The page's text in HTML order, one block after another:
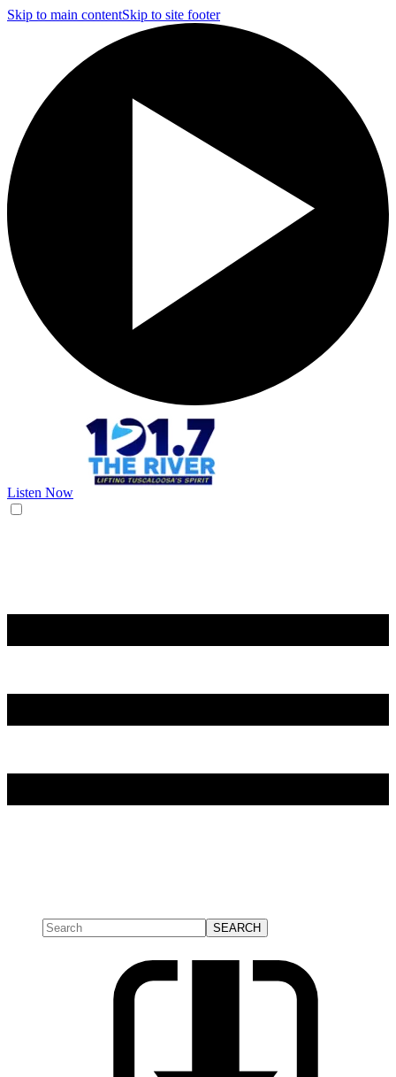
Skip to main contentSkip to site footer
Listen Now